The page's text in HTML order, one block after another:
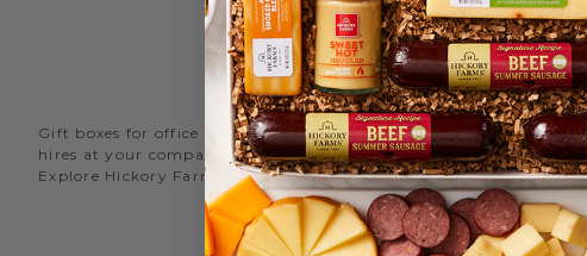
Gift boxes for office staff are a great way to recognize and
hires at your company with delicious new employee welcome
Explore Hickory Farms’ diverse selection of officegift basket ideas